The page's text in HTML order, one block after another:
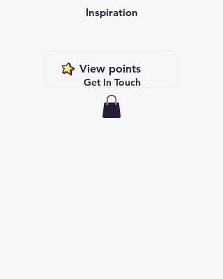
Get In Touch
Inspiration
View points